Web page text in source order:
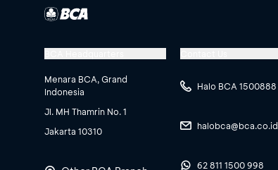
Menara BCA, Grand
Indonesia
Jl. MH Thamrin No. 1
Jakarta 10310
Halo BCA 1500888
halobca@bca.co.id
62 811 1500 998